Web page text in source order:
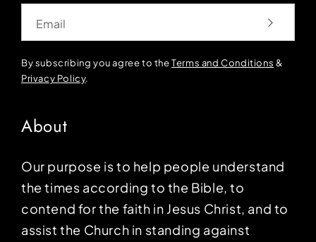
By subscribing you agree to theTerms and Conditions &
Privacy Policy.
About
Our purpose is to help people understand
the times according to the Bible, to
contend for the faith in Jesus Christ, and to
assist the Church in standing against